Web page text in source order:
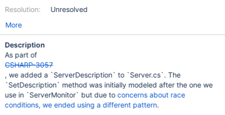
Resolution:
Unresolved
More
Description
As part of
CSHARP-3057
, we added a `ServerDescription` to `Server.cs`. The
`SetDescription` method was initially modeled after the one we
use in `ServerMonitor` but due toconcerns about race
conditions, we ended using a different pattern.